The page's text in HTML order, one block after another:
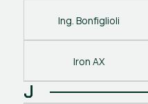
Ing. Bonfiglioli
Iron AX
J